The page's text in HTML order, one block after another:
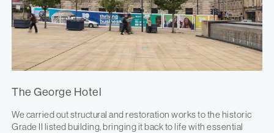
The George Hotel
We carried out structural and restoration works to the historic
Grade II listed building, bringing it back to life with essential